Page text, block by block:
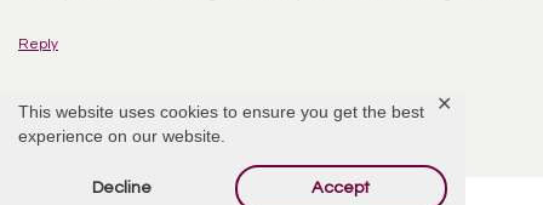
This website uses cookies to ensure you get the best
experience on our website.
Decline Accept
✕
Reply